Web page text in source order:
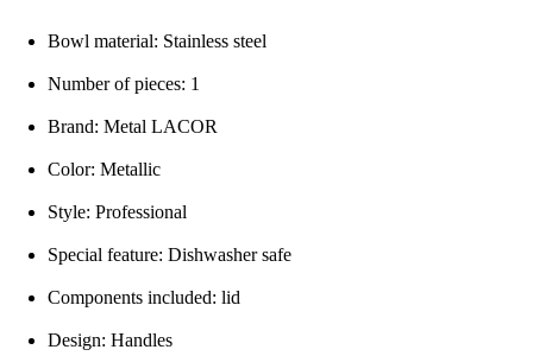
Bowl material: Stainless steel
Number of pieces: 1
Brand: Metal LACOR
Color: Metallic
Style: Professional
Special feature: Dishwasher safe
Components included: lid
Design: Handles